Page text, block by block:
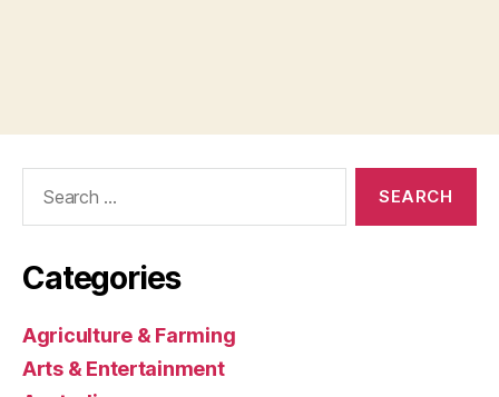
Categories
Agriculture & Farming
Arts & Entertainment